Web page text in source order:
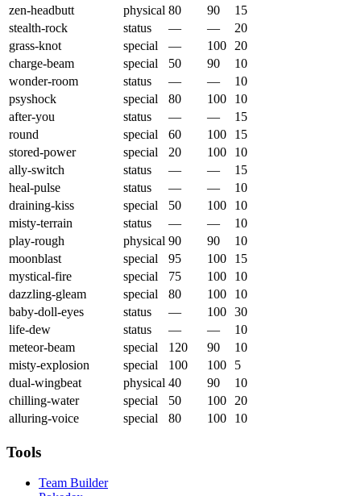
zen-headbutt
physical 80 90
15
stealth-rock
status — —
20
grass-knot
special — 100
20
charge-beam
special 50 90
10
wonder-room
status — —
10
psyshock
special 80 100
10
after-you
status — —
15
round
special 60 100
15
stored-power
special 20 100
10
ally-switch
status — —
15
heal-pulse
status — —
10
draining-kiss
special 50 100
10
misty-terrain
status — —
10
play-rough
physical 90 90
10
moonblast
special 95 100
15
mystical-fire
special 75 100
10
dazzling-gleam
special 80 100
10
baby-doll-eyes
status — 100 30
life-dew
status — —
10
meteor-beam
special 120 90
10
misty-explosion
special 100 100
5
dual-wingbeat
physical 40 90
10
chilling-water
special 50 100
20
alluring-voice
special 80 100 10
Tools
Team Builder